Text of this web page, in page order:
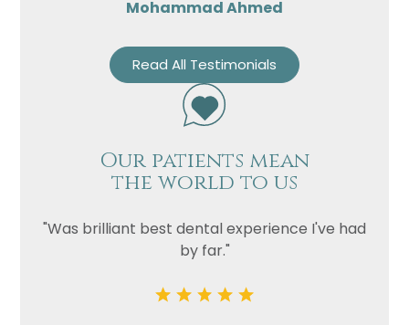
Mohammad Ahmed
Read All Testimonials
Our patients mean
the world to us
"Was brilliant best dental experience I've had
by far."